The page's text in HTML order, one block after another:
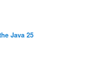
Java 25